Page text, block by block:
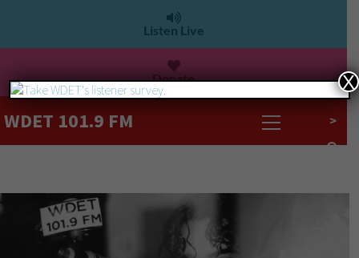
Listen Live
Donate
WDET 101.9 FM >
X